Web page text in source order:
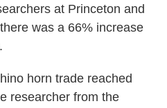
at Princeton and
was a 66% increase
horn trade reached
researcher from the